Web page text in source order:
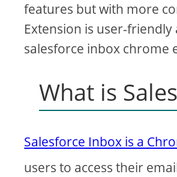
features but with more
Extension is user-
salesforce inbox chrome
What is
Salesforce Inbox is a
users to access their